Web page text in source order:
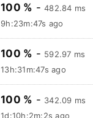
100 % - 482.84 ms
9h:23m:48s ago
100 % - 592.97 ms
13h:31m:48s ago
100 % - 342.09 ms
1d:10h:2m:3s ago